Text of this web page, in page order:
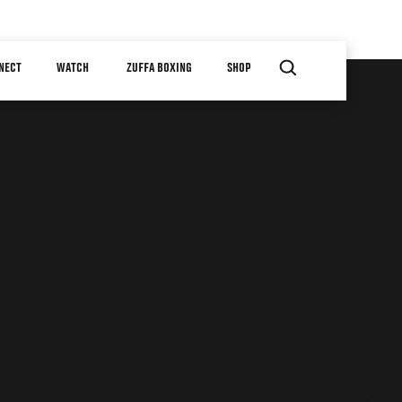
WATCH ZUFFA BOXING SHOP